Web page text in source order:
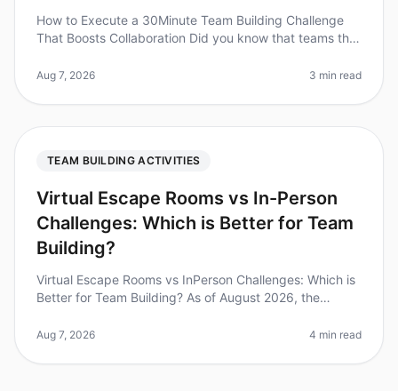
How to Execute a 30Minute Team Building Challenge
That Boosts Collaboration Did you know that teams that
to be highly eng
Aug 7, 2026 3 min read
TEAM BUILDING ACTIVITIES
Virtual Escape Rooms vs In-Person
Challenges: Which is Better for Team
Building?
Virtual Escape Rooms vs InPerson Challenges: Which is
Better for Team Building? As of August 2026, the
challenges continues to evol
Aug 7, 2026 4 min read